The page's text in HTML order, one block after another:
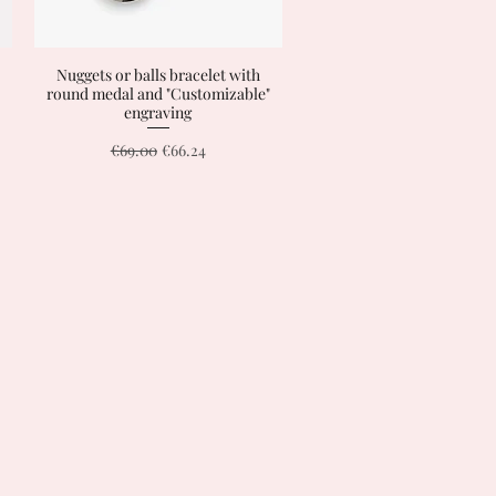
Quick View
Nuggets or balls bracelet with
round medal and "Customizable"
engraving
Regular Price
€69.00 Sale Price
€66.24